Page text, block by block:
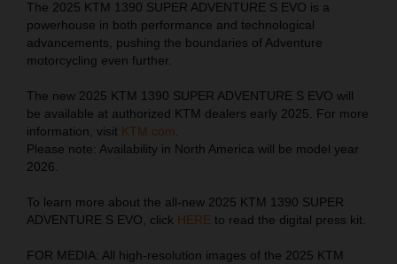
The 2025 KTM 1390 SUPER ADVENTURE S EVO is a
powerhouse in both performance and technological
advancements, pushing the boundaries of Adventure
motorcycling even further.
The new 2025 KTM 1390 SUPER ADVENTURE S EVO will
be available at authorized KTM dealers early 2025. For more
information, visit KTM.com
Please note: Availability in North America will be model year
2026.
To learn more about the all-new 2025 KTM 1390 SUPER
ADVENTURE S EVO, click HERE to read the digital press kit.
FOR MEDIA: All high-resolution images of the 2025 KTM